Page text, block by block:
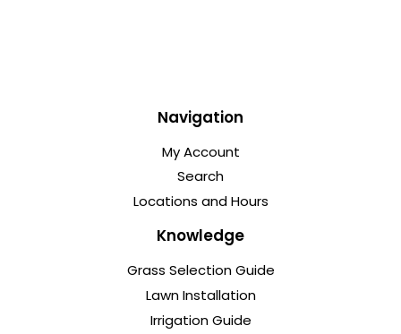
Navigation
My Account
Search
Locations and Hours
Knowledge
Grass Selection Guide
Lawn Installation
Irrigation Guide